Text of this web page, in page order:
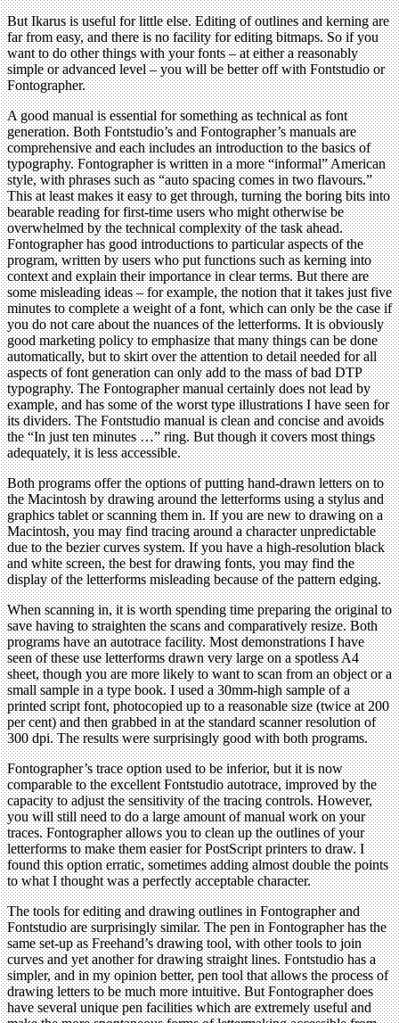
But Ikarus is useful for little else. Editing of outlines and kerning are
far from easy, and there is no facility for editing bitmaps. So if you
want to do other things with your fonts – at either a reasonably
simple or advanced level – you will be better off with Fontstudio or
Fontographer.
A good manual is essential for something as technical as font
generation. Both Fontstudio’s and Fontographer’s manuals are
comprehensive and each includes an introduction to the basics of
typography. Fontographer is written in a more “informal” American
style, with phrases such as “auto spacing comes in two flavours.”
This at least makes it easy to get through, turning the boring bits into
bearable reading for first-time users who might otherwise be
overwhelmed by the technical complexity of the task ahead.
Fontographer has good introductions to particular aspects of the
program, written by users who put functions such as kerning into
context and explain their importance in clear terms. But there are
some misleading ideas – for example, the notion that it takes just five
minutes to complete a weight of a font, which can only be the case if
you do not care about the nuances of the letterforms. It is obviously
good marketing policy to emphasize that many things can be done
automatically, but to skirt over the attention to detail needed for all
aspects of font generation can only add to the mass of bad DTP
typography. The Fontographer manual certainly does not lead by
example, and has some of the worst type illustrations I have seen for
its dividers. The Fontstudio manual is clean and concise and avoids
the “In just ten minutes …” ring. But though it covers most things
adequately, it is less accessible.
Both programs offer the options of putting hand-drawn letters on to
the Macintosh by drawing around the letterforms using a stylus and
graphics tablet or scanning them in. If you are new to drawing on a
Macintosh, you may find tracing around a character unpredictable
due to the bezier curves system. If you have a high-resolution black
and white screen, the best for drawing fonts, you may find the
display of the letterforms misleading because of the pattern edging.
When scanning in, it is worth spending time preparing the original to
save having to straighten the scans and comparatively resize. Both
programs have an autotrace facility. Most demonstrations I have
seen of these use letterforms drawn very large on a spotless A4
sheet, though you are more likely to want to scan from an object or a
small sample in a type book. I used a 30mm-high sample of a
printed script font, photocopied up to a reasonable size (twice at 200
per cent) and then grabbed in at the standard scanner resolution of
300 dpi. The results were surprisingly good with both programs.
Fontographer’s trace option used to be inferior, but it is now
comparable to the excellent Fontstudio autotrace, improved by the
capacity to adjust the sensitivity of the tracing controls. However,
you will still need to do a large amount of manual work on your
traces. Fontographer allows you to clean up the outlines of your
letterforms to make them easier for PostScript printers to draw. I
found this option erratic, sometimes adding almost double the points
to what I thought was a perfectly acceptable character.
The tools for editing and drawing outlines in Fontographer and
Fontstudio are surprisingly similar. The pen in Fontographer has the
same set-up as Freehand’s drawing tool, with other tools to join
curves and yet another for drawing straight lines. Fontstudio has a
simpler, and in my opinion better, pen tool that allows the process of
drawing letters to be much more intuitive. But Fontographer does
have several unique pen facilities which are extremely useful and